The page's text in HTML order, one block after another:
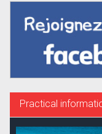
Practical